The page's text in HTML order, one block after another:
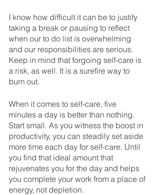
I know how difficult it can be to justify
taking a break or pausing to reflect
when our to do list is overwhelming
and our responsibilities are serious.
Keep in mind that forgoing self-care is
a risk, as well. It is a surefire way to
burn out.
When it comes to self-care, five
minutes a day is better than nothing.
Start small. As you witness the boost in
productivity, you can steadily set aside
more time each day for self-care. Until
you find that ideal amount that
rejuvenates you for the day and helps
you complete your work from a place of
energy, not depletion.